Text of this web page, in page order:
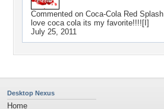
Commented on Coca-Cola Red Splash
love coca cola its my favorite!!!![I]
July 25, 2011
Desktop Nexus
Home